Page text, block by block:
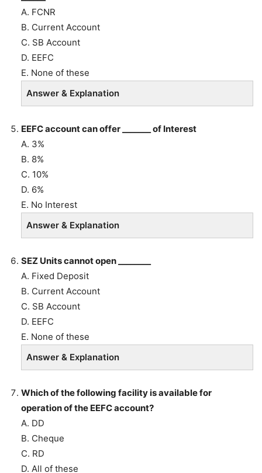
A. FCNR
B. Current Account
C. SB Account
D. EEFC
E. None of these
Answer & Explanation
EEFC account can offer _______ of Interest
A. 3%
B. 8%
C. 10%
D. 6%
E. No Interest
Answer & Explanation
SEZ Units cannot open ________
A. Fixed Deposit
B. Current Account
C. SB Account
D. EEFC
E. None of these
Answer & Explanation
Which of the following facility is available for
operation of the EEFC account?
A. DD
B. Cheque
C. RD
D. All of these